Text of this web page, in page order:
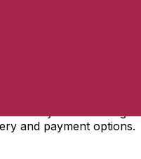
easy. Live tracking
and payment options.